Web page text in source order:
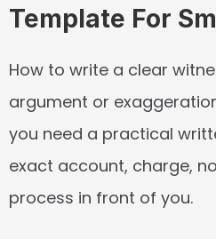
Template For
How to write a clear
argument or
you need a practical
exact account, charge,
process in front of you.